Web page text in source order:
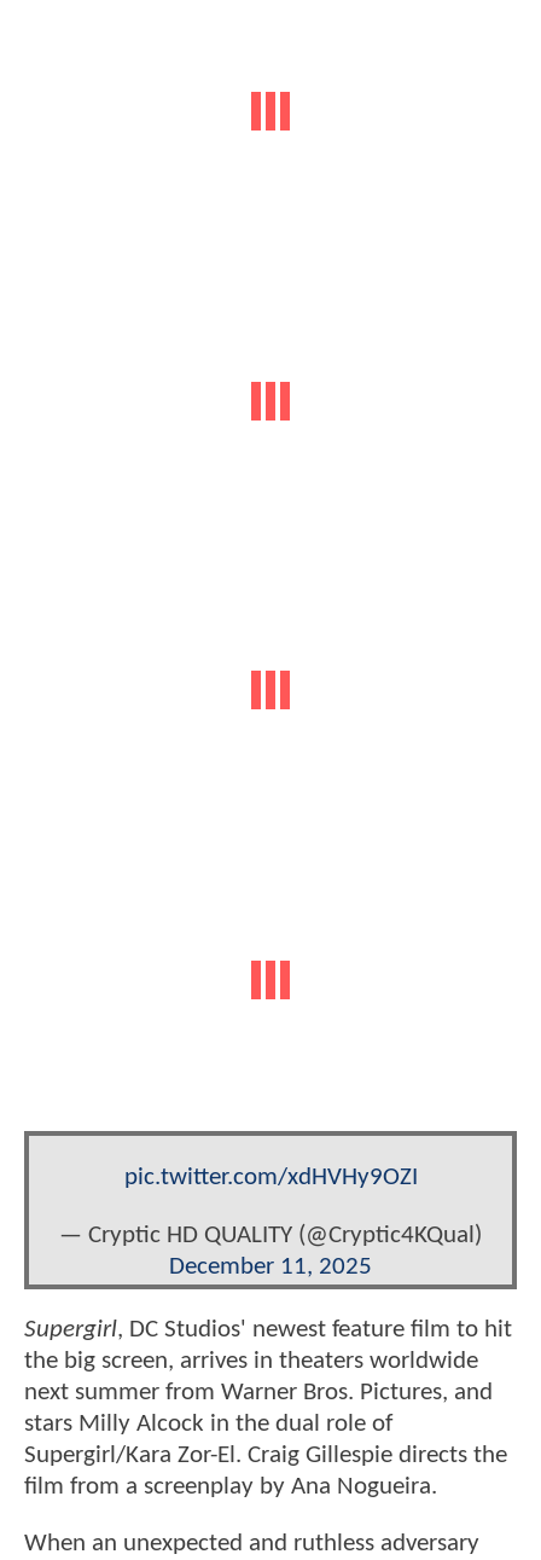
pic.twitter.com/xdHVHy9OZI
— Cryptic HD QUALITY (@Cryptic4KQual)
December 11, 2025
Supergirl, DC Studios' newest feature film to hit
the big screen, arrives in theaters worldwide
next summer from Warner Bros. Pictures, and
stars Milly Alcock in the dual role of
Supergirl/Kara Zor-El. Craig Gillespie directs the
film from a screenplay by Ana Nogueira.
When an unexpected and ruthless adversary